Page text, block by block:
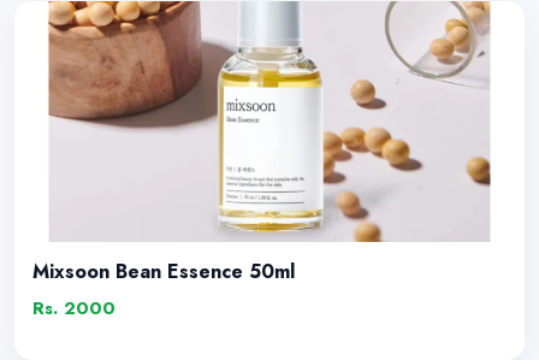
Mixsoon Bean Essence 50ml
Rs. 2000